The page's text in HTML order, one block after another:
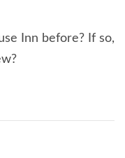
Inn before? If so,